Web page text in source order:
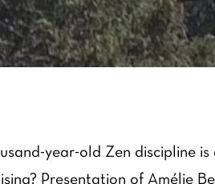
year-old Zen discipline
Presentation of Amélie